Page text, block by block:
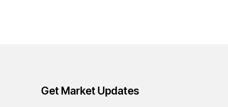
Get Market Updates